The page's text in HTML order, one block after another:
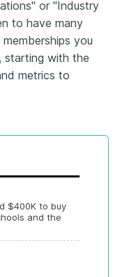
or "Industry
to have many
you
starting with the
metrics to
$400K to buy
and the